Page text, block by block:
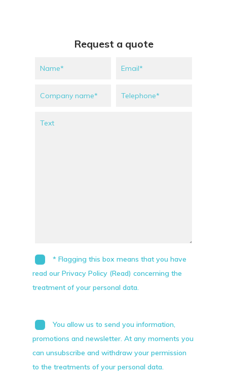
Request a quote
* Flagging this box means that you have
read our Privacy Policy (Read) concerning the
treatment of your personal data.
You allow us to send you information,
promotions and newsletter. At any moments you
can unsubscribe and withdraw your permission
to the treatments of your personal data.